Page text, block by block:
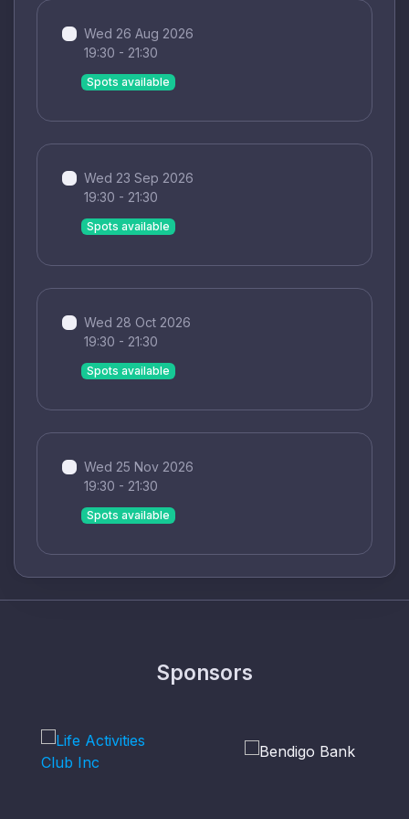
Wed 26 Aug 2026
19:30 - 21:30
Spots available
Wed 23 Sep 2026
19:30 - 21:30
Spots available
Wed 28 Oct 2026
19:30 - 21:30
Spots available
Wed 25 Nov 2026
19:30 - 21:30
Spots available
Sponsors